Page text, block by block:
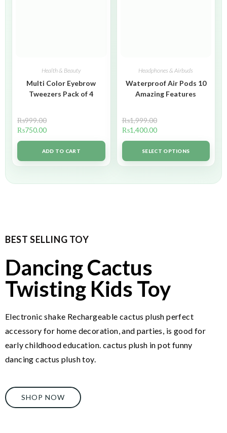
Health & Beauty
Multi Color Eyebrow
Tweezers Pack of 4
₨999.00
₨750.00
ADD TO CART
Headphones & Airbuds
Waterproof Air Pods 10
Amazing Features
₨1,999.00
₨1,400.00
SELECT OPTIONS
BEST SELLING TOY
Dancing Cactus
Twisting Kids Toy
Electronic shake Rechargeable cactus plush perfect
accessory for home decoration, and parties, is good for
early childhood education. cactus plush in pot funny
dancing cactus plush toy.
SHOP NOW